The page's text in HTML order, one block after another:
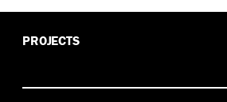
PROJECTS